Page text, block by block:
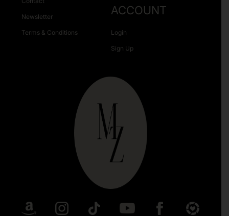
Newsletter
Terms & Conditions
ACCOUNT
Login
Sign Up